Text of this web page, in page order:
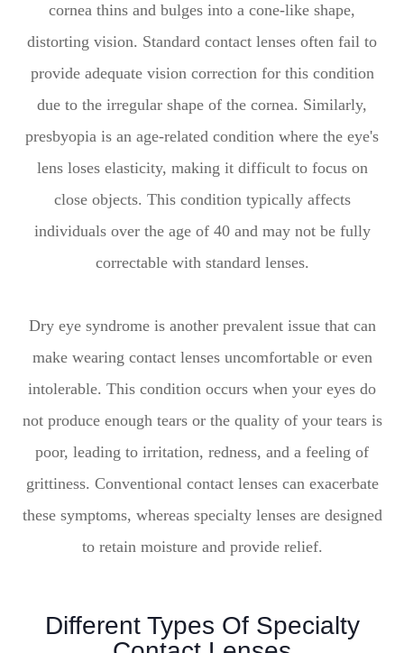
cornea thins and bulges into a cone-like shape,
distorting vision. Standard contact lenses often fail to
provide adequate vision correction for this condition
due to the irregular shape of the cornea. Similarly,
presbyopia is an age-related condition where the eye's
lens loses elasticity, making it difficult to focus on
close objects. This condition typically affects
individuals over the age of 40 and may not be fully
correctable with standard lenses.
Dry eye syndrome is another prevalent issue that can
make wearing contact lenses uncomfortable or even
intolerable. This condition occurs when your eyes do
not produce enough tears or the quality of your tears is
poor, leading to irritation, redness, and a feeling of
grittiness. Conventional contact lenses can exacerbate
these symptoms, whereas specialty lenses are designed
to retain moisture and provide relief.
Different Types Of Specialty